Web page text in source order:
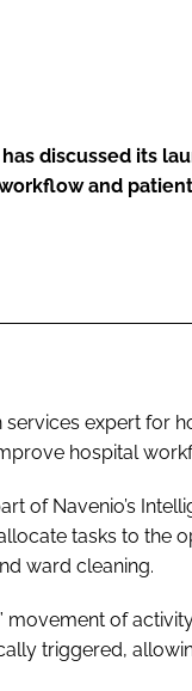
discussed its
and
expert for
hospital
of Navenio’s
tasks to the
ward cleaning.
movement of
triggered,